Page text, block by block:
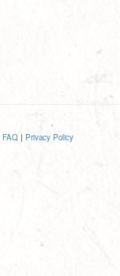
FAQ| Privacy Policy